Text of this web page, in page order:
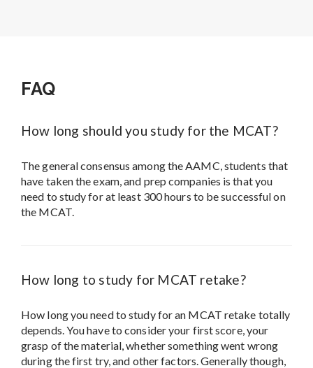
FAQ
How long should you study for the MCAT?
The general consensus among the AAMC, students that
have taken the exam, and prep companies is that you
need to study for at least 300 hours to be successful on
the MCAT.
How long to study for MCAT retake?
How long you need to study for an MCAT retake totally
depends. You have to consider your first score, your
grasp of the material, whether something went wrong
during the first try, and other factors. Generally though,